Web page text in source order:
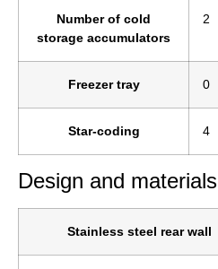
Number of cold
storage accumulators
2
Freezer tray 0
Star-coding 4
Design and materials
Stainless steel rear wall